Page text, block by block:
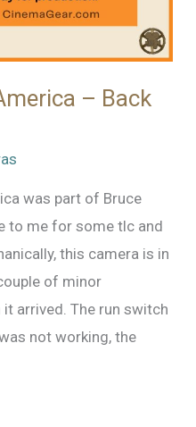
– Back
was part of Bruce
to me for some tlc and
this camera is in
of minor
arrived. The run switch
not working, the